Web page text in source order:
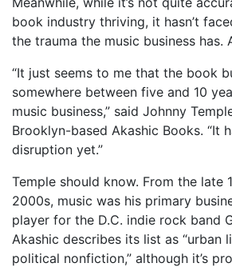
book industry thriving, it hasn’t
the trauma the music business has.
“It just seems to me that the book
somewhere between five and 10
music business,” said Johnny
Brooklyn-based Akashic Books. “It
disruption yet.”
Temple should know. From the late
2000s, music was his primary
player for the D.C. indie rock band
Akashic describes its list as “urban
political nonfiction,” although it’s